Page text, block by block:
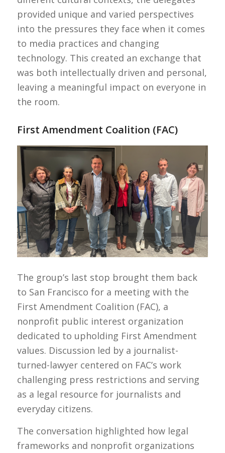
provided unique and varied perspectives
into the pressures they face when it comes
to media practices and changing
technology. This created an exchange that
was both intellectually driven and personal,
leaving a meaningful impact on everyone in
the room.
First Amendment Coalition (FAC)
The group’s last stop brought them back
to San Francisco for a meeting with the
First Amendment Coalition (FAC), a
nonprofit public interest organization
dedicated to upholding First Amendment
values. Discussion led by a journalist-
turned-lawyer centered on FAC’s work
challenging press restrictions and serving
as a legal resource for journalists and
everyday citizens.
The conversation highlighted how legal
frameworks and nonprofit organizations